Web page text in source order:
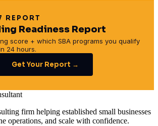
Readiness Report
score + which SBA programs you qualify
24 hours.
Get Your Report →
firm helping established small businesses
operations, and scale with confidence.